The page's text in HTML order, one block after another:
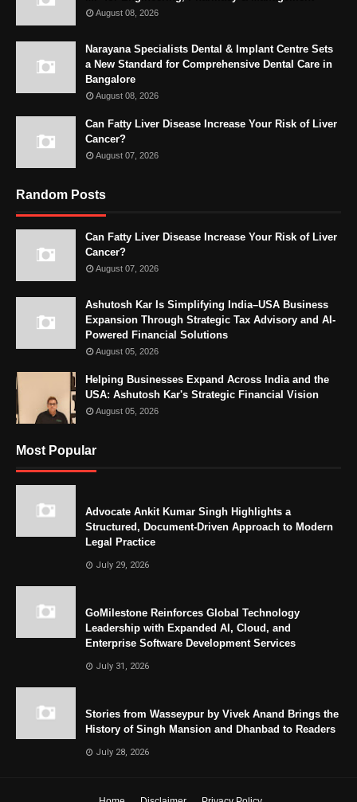
August 08, 2026
Narayana Specialists Dental & Implant Centre Sets
a New Standard for Comprehensive Dental Care in
Bangalore
August 08, 2026
Can Fatty Liver Disease Increase Your Risk of Liver
Cancer?
August 07, 2026
Random Posts
Can Fatty Liver Disease Increase Your Risk of Liver
Cancer?
August 07, 2026
Ashutosh Kar Is Simplifying India–USA Business
Expansion Through Strategic Tax Advisory and AI-
Powered Financial Solutions
August 05, 2026
Helping Businesses Expand Across India and the
USA: Ashutosh Kar's Strategic Financial Vision
August 05, 2026
Most Popular
Advocate Ankit Kumar Singh Highlights a
Structured, Document-Driven Approach to Modern
Legal Practice
July 29, 2026
GoMilestone Reinforces Global Technology
Leadership with Expanded AI, Cloud, and
Enterprise Software Development Services
July 31, 2026
Stories from Wasseypur by Vivek Anand Brings the
History of Singh Mansion and Dhanbad to Readers
July 28, 2026